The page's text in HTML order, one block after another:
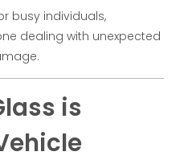
busy individuals,
dealing with unexpected
is